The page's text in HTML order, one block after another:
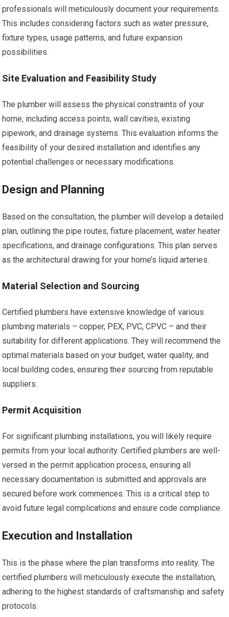
professionals will meticulously document your requirements.
This includes considering factors such as water pressure,
fixture types, usage patterns, and future expansion
possibilities.
Site Evaluation and Feasibility Study
The plumber will assess the physical constraints of your
home, including access points, wall cavities, existing
pipework, and drainage systems. This evaluation informs the
feasibility of your desired installation and identifies any
potential challenges or necessary modifications.
Design and Planning
Based on the consultation, the plumber will develop a detailed
plan, outlining the pipe routes, fixture placement, water heater
specifications, and drainage configurations. This plan serves
as the architectural drawing for your home’s liquid arteries.
Material Selection and Sourcing
Certified plumbers have extensive knowledge of various
plumbing materials – copper, PEX, PVC, CPVC – and their
suitability for different applications. They will recommend the
optimal materials based on your budget, water quality, and
local building codes, ensuring their sourcing from reputable
suppliers.
Permit Acquisition
For significant plumbing installations, you will likely require
permits from your local authority. Certified plumbers are well-
versed in the permit application process, ensuring all
necessary documentation is submitted and approvals are
secured before work commences. This is a critical step to
avoid future legal complications and ensure code compliance.
Execution and Installation
This is the phase where the plan transforms into reality. The
certified plumbers will meticulously execute the installation,
adhering to the highest standards of craftsmanship and safety
protocols.